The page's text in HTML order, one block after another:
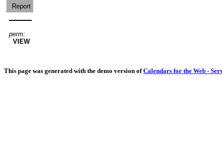
Report
perm:
VIEW
This page was generated with the demo version ofCalendars for the Web -